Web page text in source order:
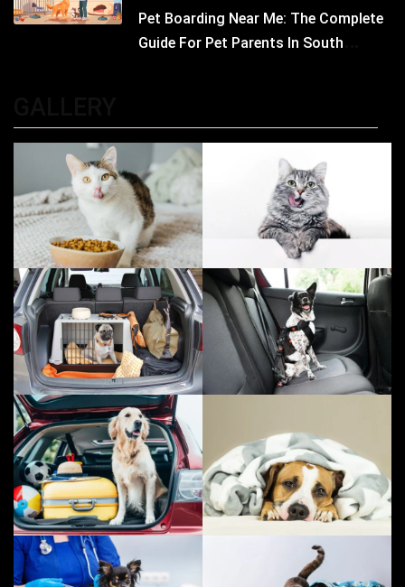
Pet Boarding Near Me: The Complete
Guide For Pet Parents In South